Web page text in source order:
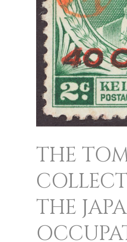
THE
THE
BRITISH
SOUTH
EAST
ASIA